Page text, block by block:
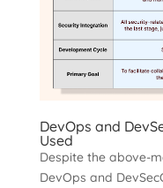
DevOps and
Used
Despite the above-
DevOps and